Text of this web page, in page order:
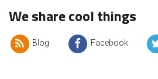
We share cool things
Blog Facebook